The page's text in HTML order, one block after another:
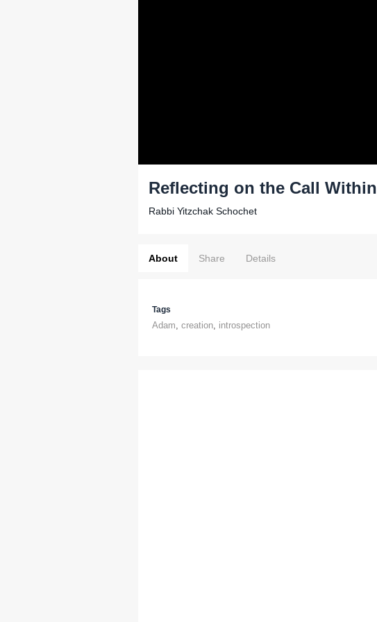
Reflecting on the Call Within
Rabbi Yitzchak Schochet
About Share Details
Tags
Adam, creation, introspection